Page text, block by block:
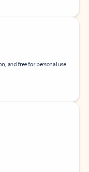
and free for personal use.